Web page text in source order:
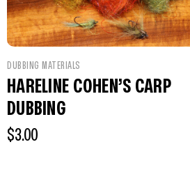
DUBBING MATERIALS
HARELINE COHEN’S CARP
DUBBING
$3.00